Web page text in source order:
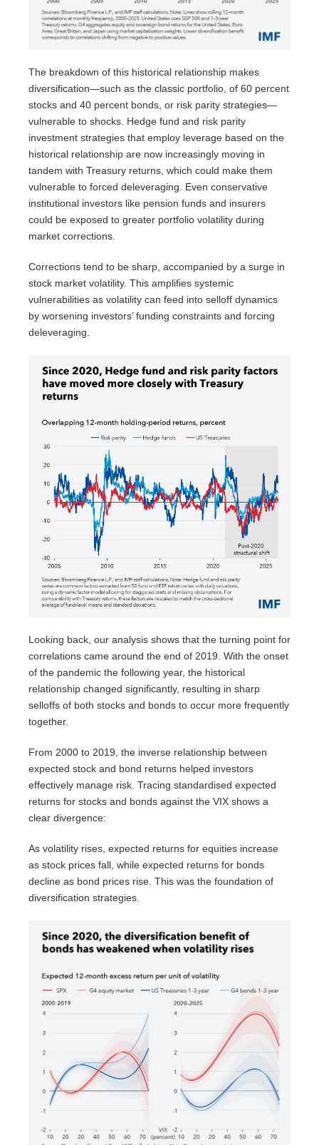
The breakdown of this historical relationship makes
diversification—such as the classic portfolio, of 60 percent
stocks and 40 percent bonds, or risk parity strategies—
vulnerable to shocks. Hedge fund and risk parity
investment strategies that employ leverage based on the
historical relationship are now increasingly moving in
tandem with Treasury returns, which could make them
vulnerable to forced deleveraging. Even conservative
institutional investors like pension funds and insurers
could be exposed to greater portfolio volatility during
market corrections.
Corrections tend to be sharp, accompanied by a surge in
stock market volatility. This amplifies systemic
vulnerabilities as volatility can feed into selloff dynamics
by worsening investors’ funding constraints and forcing
deleveraging.
Looking back, our analysis shows that the turning point for
correlations came around the end of 2019. With the onset
of the pandemic the following year, the historical
relationship changed significantly, resulting in sharp
selloffs of both stocks and bonds to occur more frequently
together.
From 2000 to 2019, the inverse relationship between
expected stock and bond returns helped investors
effectively manage risk. Tracing standardised expected
returns for stocks and bonds against the VIX shows a
clear divergence:
As volatility rises, expected returns for equities increase
as stock prices fall, while expected returns for bonds
decline as bond prices rise. This was the foundation of
diversification strategies.